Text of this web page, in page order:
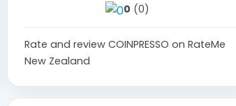
0 (0)
Rate and review COINPRESSO on RateMe
New Zealand